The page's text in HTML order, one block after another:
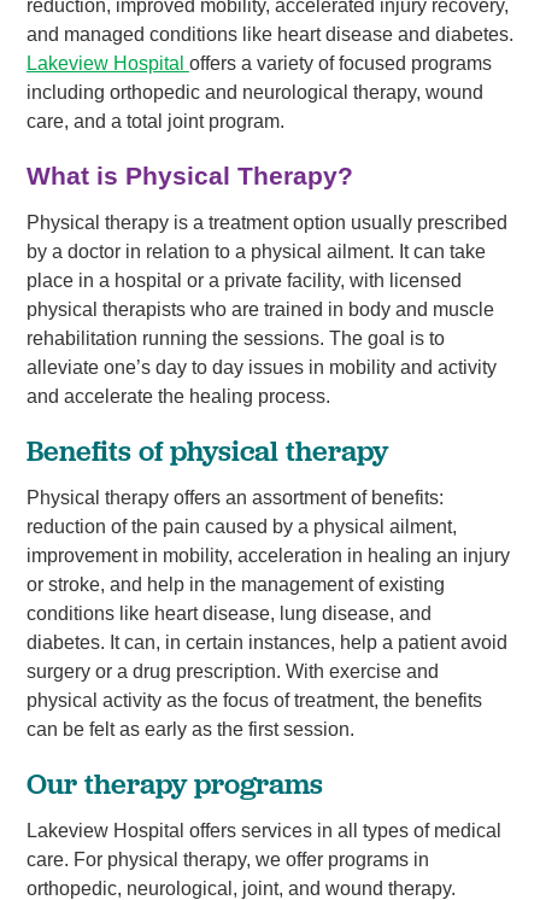
reduction, improved mobility, accelerated injury recovery,
and managed conditions like heart disease and diabetes.
Lakeview Hospital offers a variety of focused programs
including orthopedic and neurological therapy, wound
care, and a total joint program.
What is Physical Therapy?
Physical therapy is a treatment option usually prescribed
by a doctor in relation to a physical ailment. It can take
place in a hospital or a private facility, with licensed
physical therapists who are trained in body and muscle
rehabilitation running the sessions. The goal is to
alleviate one’s day to day issues in mobility and activity
and accelerate the healing process.
Benefits of physical therapy
Physical therapy offers an assortment of benefits:
reduction of the pain caused by a physical ailment,
improvement in mobility, acceleration in healing an injury
or stroke, and help in the management of existing
conditions like heart disease, lung disease, and
diabetes. It can, in certain instances, help a patient avoid
surgery or a drug prescription. With exercise and
physical activity as the focus of treatment, the benefits
can be felt as early as the first session.
Our therapy programs
Lakeview Hospital offers services in all types of medical
care. For physical therapy, we offer programs in
orthopedic, neurological, joint, and wound therapy.